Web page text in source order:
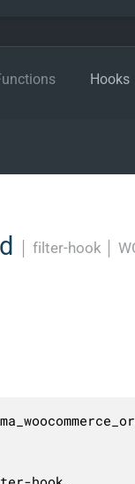
Hooks
filter-hook